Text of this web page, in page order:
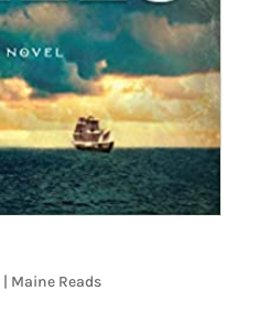
| Maine Reads